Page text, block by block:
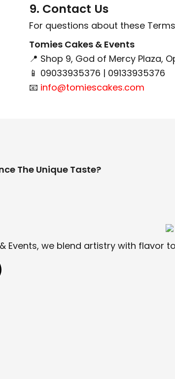
9. Contact Us
For questions about these
Tomies Cakes & Events
📍 Shop 9, God of Mercy Plaza,
📱 09033935376 | 09133935376
📧 info@tomiescakes.com
The Unique Taste?
Events, we blend artistry with flavor